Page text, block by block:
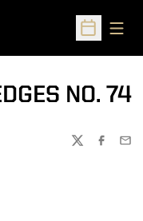
Open
NO. 74
TWITTER